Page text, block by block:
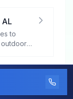
AL
to
outdoor